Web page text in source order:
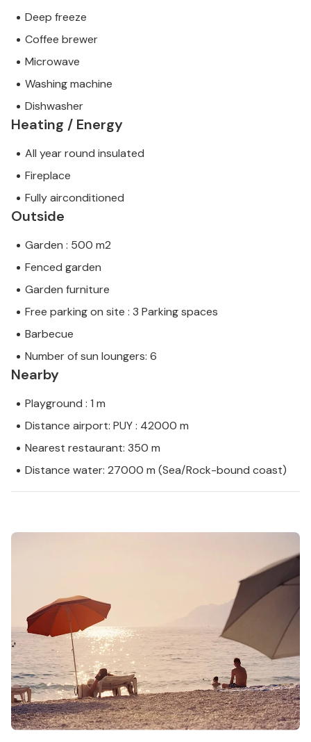
Deep freeze
Coffee brewer
Microwave
Washing machine
Dishwasher
Heating / Energy
All year round insulated
Fireplace
Fully airconditioned
Outside
Garden : 500 m2
Fenced garden
Garden furniture
Free parking on site : 3 Parking spaces
Barbecue
Number of sun loungers: 6
Nearby
Playground : 1 m
Distance airport: PUY : 42000 m
Nearest restaurant: 350 m
Distance water: 27000 m (Sea/Rock-bound coast)